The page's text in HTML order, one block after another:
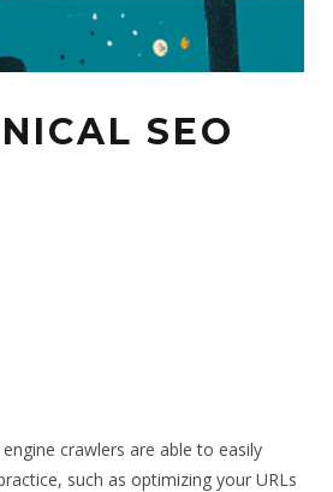
SEO
crawlers are able to easily
such as optimizing your URLs